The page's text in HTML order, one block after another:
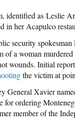
identified as Leslie
in her Acapulco
security
of a woman
wounds. Initial
the victim at
General Xavier
for ordering
member of the